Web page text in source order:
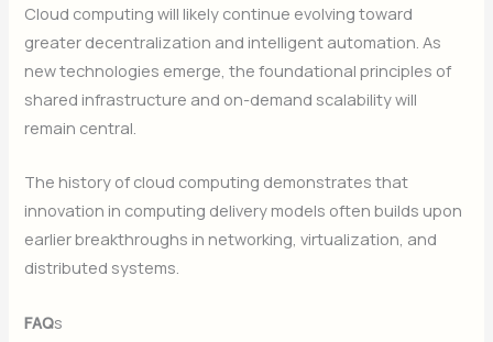
Cloud computing will likely continue evolving toward
greater decentralization and intelligent automation. As
new technologies emerge, the foundational principles of
shared infrastructure and on-demand scalability will
remain central.
The history of cloud computing demonstrates that
innovation in computing delivery models often builds upon
earlier breakthroughs in networking, virtualization, and
distributed systems.
FAQs